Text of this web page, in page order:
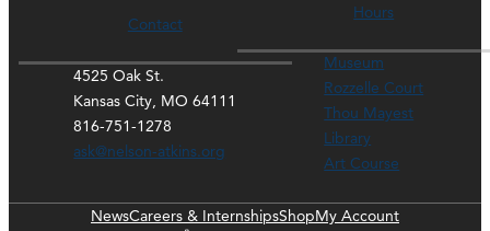
Contact
4525 Oak St.
Kansas City, MO 64111
816-751-1278
ask@nelson-atkins.org
Hours
Museum
Rozzelle Court
Thou Mayest
Library
Art Course
NewsCareers & InternshipsShopMy Account